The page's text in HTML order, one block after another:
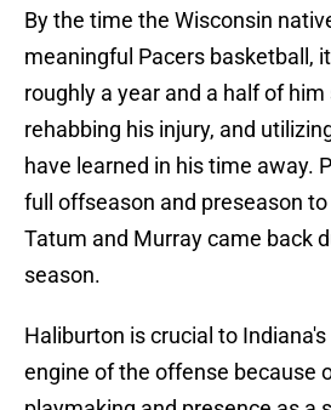
By the time the Wisconsin
meaningful Pacers basketball,
roughly a year and a half of
rehabbing his injury, and
have learned in his time away.
full offseason and preseason
Tatum and Murray came back
season.
Haliburton is crucial to
engine of the offense because